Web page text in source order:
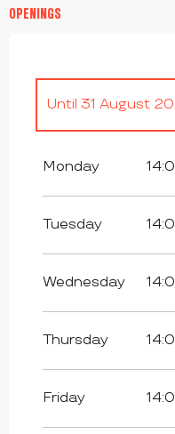
OPENINGS
Until 31 August
From2
Monday
Tuesday
Wednesday
Thursday
Friday